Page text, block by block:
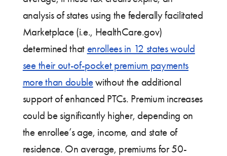
analysis of states using the federally facilitated
Marketplace (i.e., HealthCare.gov)
determined that enrollees in 12 states would
see their out-of-pocket premium payments
more than doublewithout the additional
support of enhanced PTCs. Premium increases
could be significantly higher, depending on
the enrollee’s age, income, and state of
residence. On average, premiums for 50-